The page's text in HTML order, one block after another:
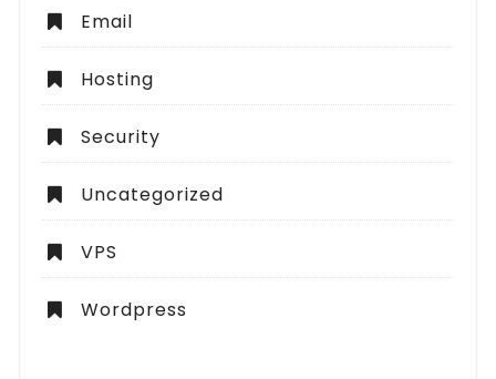
Email
Hosting
Security
Uncategorized
VPS
Wordpress